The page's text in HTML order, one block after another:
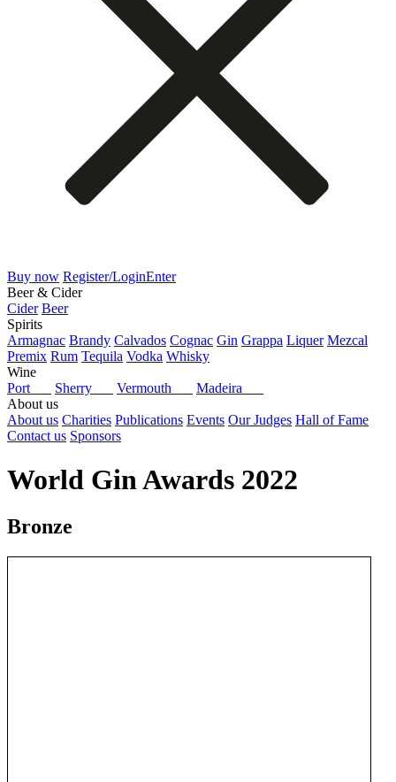
Buy now Register/LoginEnter
Beer & Cider
Cider Beer
Spirits
Armagnac Brandy Calvados Cognac Gin Grappa Liquer Mezcal
Premix Rum Tequila Vodka Whisky
Wine
Port
Sherry Vermouth
Madeira
About us
About us Charities Publications Events Our Judges Hall of Fame
Contact us Sponsors
World Gin Awards 2022
Bronze